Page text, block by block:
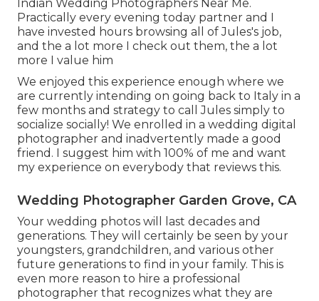
Indian Wedding Photographers Near Me.
Practically every evening today partner and I
have invested hours browsing all of Jules's job,
and the a lot more I check out them, the a lot
more I value him
We enjoyed this experience enough where we
are currently intending on going back to Italy in a
few months and strategy to call Jules simply to
socialize socially! We enrolled in a wedding digital
photographer and inadvertently made a good
friend. I suggest him with 100% of me and want
my experience on everybody that reviews this.
Wedding Photographer Garden Grove, CA
Your wedding photos will last decades and
generations. They will certainly be seen by your
youngsters, grandchildren, and various other
future generations to find in your family. This is
even more reason to hire a professional
photographer that recognizes what they are